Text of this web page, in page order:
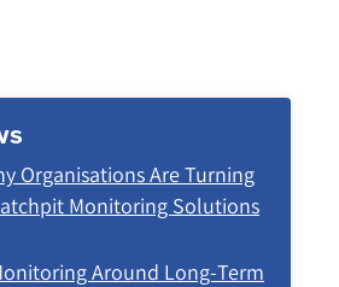
Organisations Are Turning
Monitoring Solutions
Around Long‑Term